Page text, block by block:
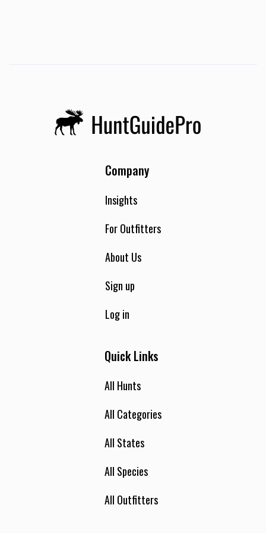
Company
Insights
For Outfitters
About Us
Sign up
Log in
Quick Links
All Hunts
All Categories
All States
All Species
All Outfitters